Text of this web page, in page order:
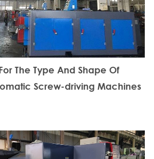
The Type And Shape Of
Screw-driving Machines